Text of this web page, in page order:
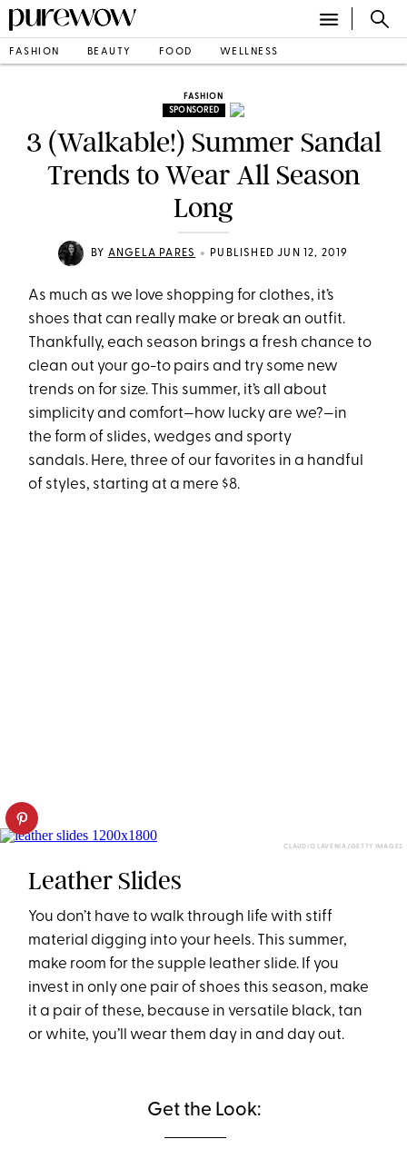
FASHION BEAUTY FOOD WELLNESS
FASHION
SPONSORED
3 (Walkable!) Summer Sandal
Trends to Wear All Season
Long
BY ANGELA PARES • PUBLISHED JUN 12, 2019
As much as we love shopping for clothes, it’s
shoes that can really make or break an outfit.
Thankfully, each season brings a fresh chance to
clean out your go-to pairs and try some new
trends on for size. This summer, it’s all about
simplicity and comfort—how lucky are we?—in
the form of slides, wedges and sporty
sandals. Here, three of our favorites in a handful
of styles, starting at a mere $8.
CLAUDIO LAVENIA/GETTY IMAGES
Leather Slides
You don’t have to walk through life with stiff
material digging into your heels. This summer,
make room for the supple leather slide. If you
invest in only one pair of shoes this season, make
it a pair of these, because in versatile black, tan
or white, you’ll wear them day in and day out.
Get the Look: